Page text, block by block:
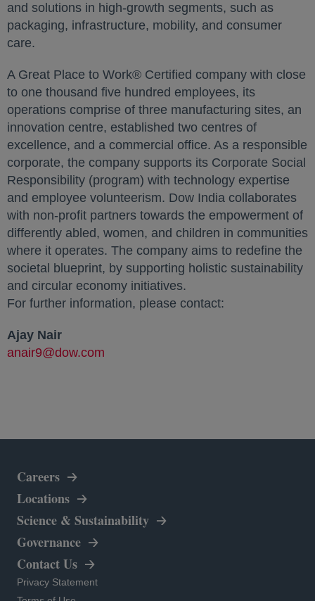
and solutions in high-growth segments, such as
packaging, infrastructure, mobility, and consumer
care.
A Great Place to Work® Certified company with close
to one thousand five hundred employees, its
operations comprise of three manufacturing sites, an
innovation centre, established two centres of
excellence, and a commercial office. As a responsible
corporate, the company supports its Corporate Social
Responsibility (program) with technology expertise
and employee volunteerism. Dow India collaborates
with non-profit partners towards the empowerment of
differently abled, women, and children in communities
where it operates. The company aims to redefine the
societal blueprint, by supporting holistic sustainability
and circular economy initiatives.
For further information, please contact:
Ajay Nair
anair9@dow.com
Careers
Locations
Science & Sustainability
Governance
Contact Us
Privacy Statement
opens in a new tab